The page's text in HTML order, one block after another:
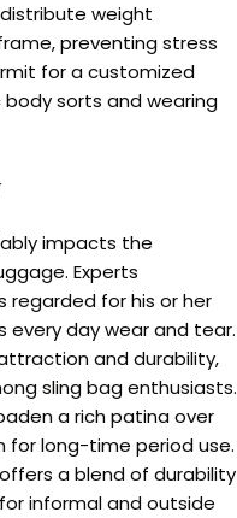
weight
preventing stress
for a customized
sorts and wearing
impacts the
Experts
regarded for his or her
every day wear and tear.
and durability,
sling bag enthusiasts.
a rich patina over
for long-time period use.
a blend of durability
informal and outside